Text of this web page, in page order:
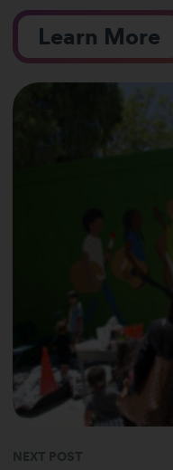
Learn More
NEXT POST